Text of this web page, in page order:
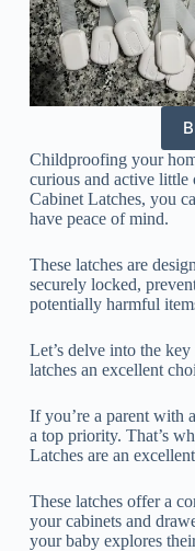
Childproofing your
curious and active
Cabinet Latches, you
have peace of mind.
These latches are
securely locked,
potentially harmful
Let’s delve into the
latches an excellent
If you’re a parent with
a top priority. That’s
Latches are an
These latches offer a
your cabinets and
your baby explores